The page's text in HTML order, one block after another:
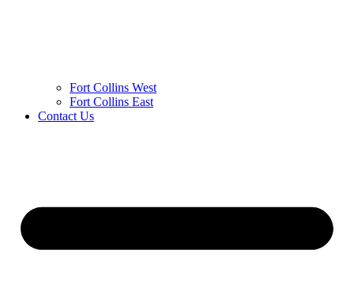
Fort Collins West
Fort Collins East
Contact Us